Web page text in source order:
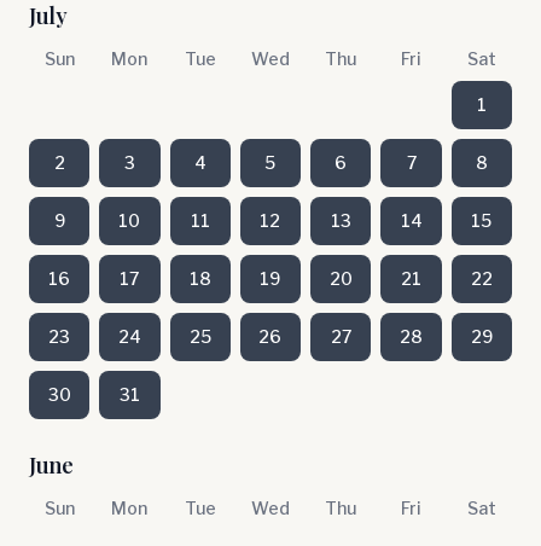
July
Sun Mon Tue Wed Thu Fri Sat
1
2 3 4 5 6 7 8
9 10 11 12 13 14 15
16 17 18 19 20 21 22
23 24 25 26 27 28 29
30 31
June
Sun Mon Tue Wed Thu Fri Sat